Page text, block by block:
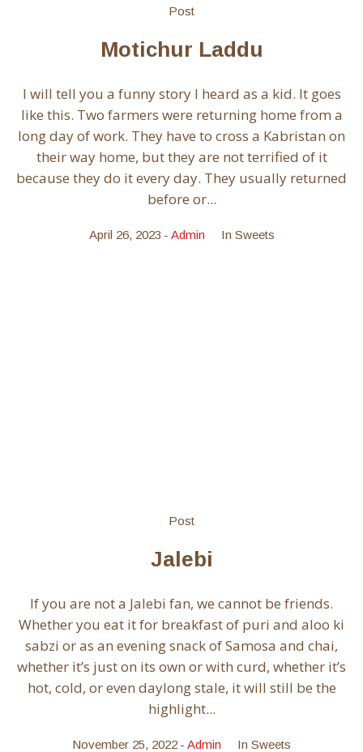
Post
Motichur Laddu
I will tell you a funny story I heard as a kid. It goes
like this. Two farmers were returning home from a
long day of work. They have to cross a Kabristan on
their way home, but they are not terrified of it
because they do it every day. They usually returned
before or...
April 26, 2023 Admin In Sweets
Post
Jalebi
If you are not a Jalebi fan, we cannot be friends.
Whether you eat it for breakfast of puri and aloo ki
sabzi or as an evening snack of Samosa and chai,
whether it’s just on its own or with curd, whether it’s
hot, cold, or even daylong stale, it will still be the
highlight...
November 25, 2022 Admin In Sweets